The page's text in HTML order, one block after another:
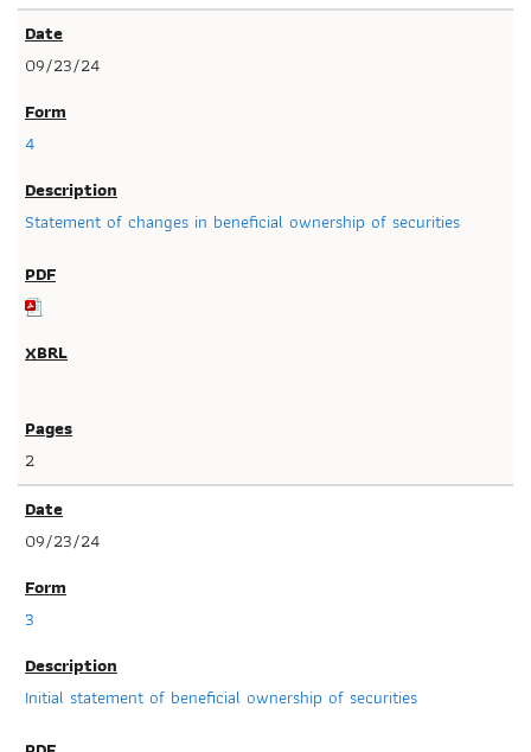
09/23/24
4
Statement of changes in beneficial ownership of securities
2
09/23/24
3
Initial statement of beneficial ownership of securities